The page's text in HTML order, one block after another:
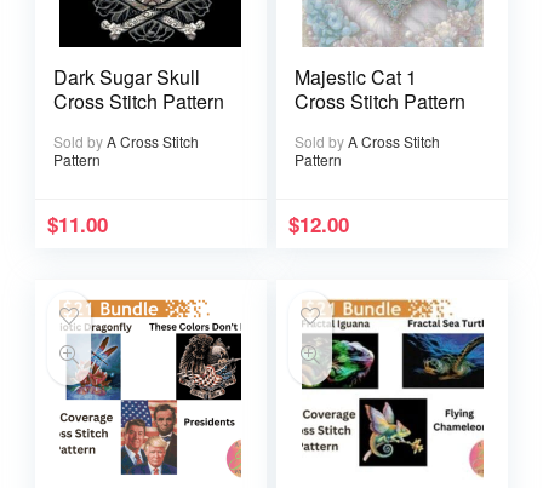
Dark Sugar Skull
Cross Stitch Pattern
Sold byA Cross Stitch
Pattern
$11.00
Majestic Cat 1
Cross Stitch Pattern
Sold byA Cross Stitch
Pattern
$12.00